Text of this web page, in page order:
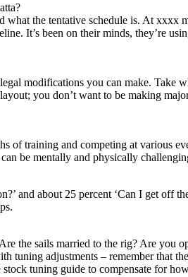
the tentative schedule is. At xxxx
It’s been on their minds, they’re
modifications you can make. Take
you don’t want to be making
training and competing at various
be mentally and physically
and about 25 percent ‘Can I get off
the sails married to the rig? Are you
tuning adjustments – remember that
tuning guide to compensate for